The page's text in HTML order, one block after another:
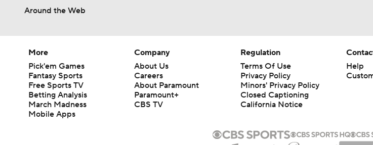
Around the Web
More
Pick'em Games
Fantasy Sports
Free Sports TV
Betting Analysis
March Madness
Mobile Apps
Company
About Us
Careers
About Paramount
Paramount+
CBS TV
Regulation
Terms Of Use
Privacy Policy
Minors' Privacy Policy
Closed Captioning
California Notice
Help